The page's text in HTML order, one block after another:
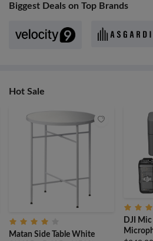
Biggest Deals on Top Brands
Hot Sale
Matan Side Table White
DJI